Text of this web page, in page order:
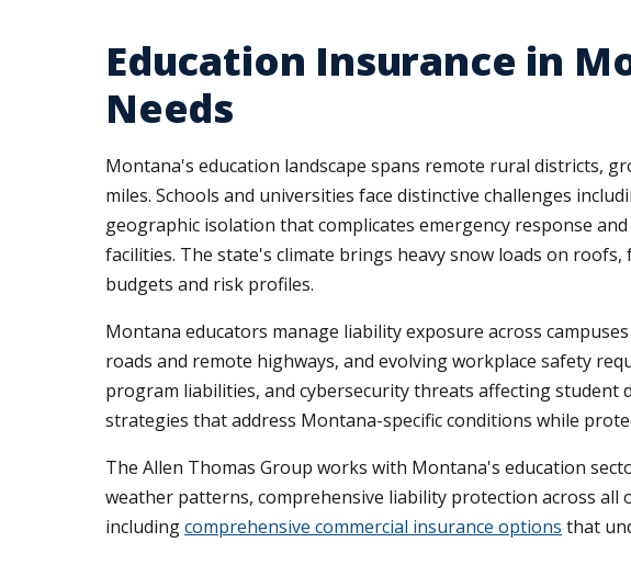
Education Insurance in
Needs
Montana's education landscape spans remote rural districts,
miles. Schools and universities face distinctive challenges
geographic isolation that complicates emergency response
facilities. The state's climate brings heavy snow loads on
budgets and risk profiles.
Montana educators manage liability exposure across
roads and remote highways, and evolving workplace safety
program liabilities, and cybersecurity threats affecting
strategies that address Montana-specific conditions while
The Allen Thomas Group works with Montana's education
weather patterns, comprehensive liability protection across
includingcomprehensive commercial insurance options that